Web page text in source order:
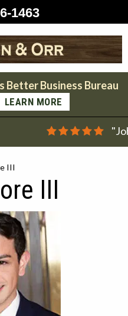
Better Business Bureau
LEARN MORE
III
III
1463